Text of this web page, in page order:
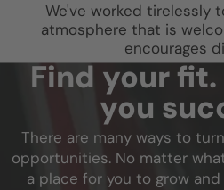
We've worked tirelessly
atmosphere that is
encourages
Find your
you
There are many ways to
opportunities. No matter
a place for you to grow